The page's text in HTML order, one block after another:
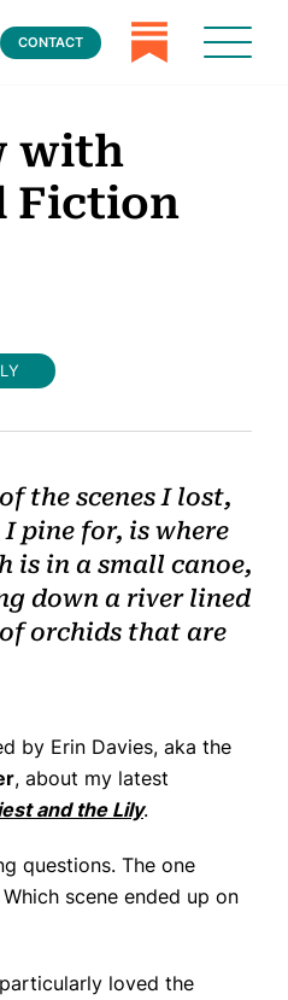
CONTACT
with
Fiction
the scenes I lost,
pine for, is where
is in a small canoe,
down a river lined
orchids that are
by Erin Davies, aka the
, about my latest
and the Lily.
questions. The one
scene ended up on
loved the